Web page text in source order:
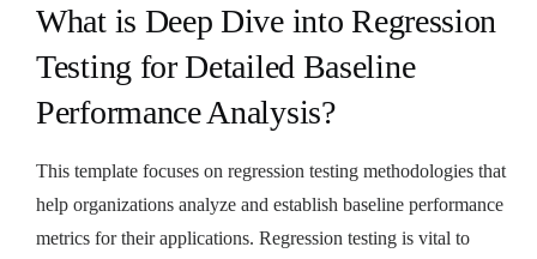
What is Deep Dive into Regression
Testing for Detailed Baseline
Performance Analysis?
This template focuses on regression testing methodologies that
help organizations analyze and establish baseline performance
metrics for their applications. Regression testing is vital to